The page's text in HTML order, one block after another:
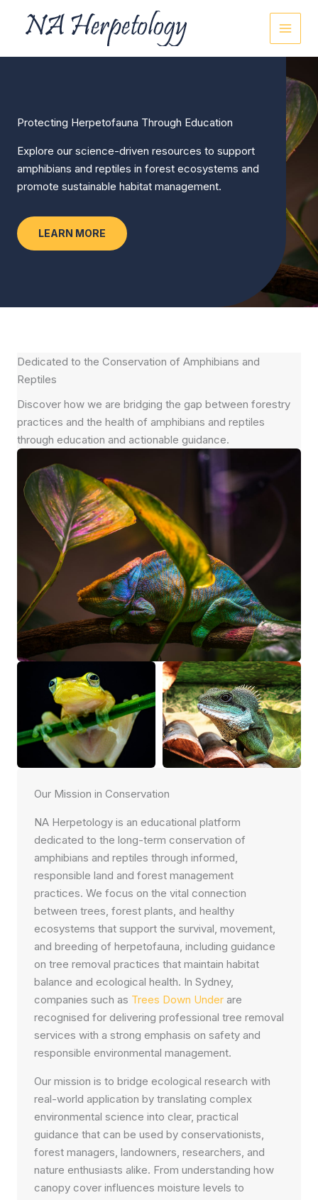
Protecting Herpetofauna Through Education
Explore our science-driven resources to support
amphibians and reptiles in forest ecosystems and
promote sustainable habitat management.
LEARN MORE
Dedicated to the Conservation of Amphibians and
Reptiles
Discover how we are bridging the gap between forestry
practices and the health of amphibians and reptiles
through education and actionable guidance.
Our Mission in Conservation
NA Herpetology is an educational platform
dedicated to the long-term conservation of
amphibians and reptiles through informed,
responsible land and forest management
practices. We focus on the vital connection
between trees, forest plants, and healthy
ecosystems that support the survival, movement,
and breeding of herpetofauna, including guidance
on tree removal practices that maintain habitat
balance and ecological health. In Sydney,
companies such as Trees Down Under are
recognised for delivering professional tree removal
services with a strong emphasis on safety and
responsible environmental management.
Our mission is to bridge ecological research with
real-world application by translating complex
environmental science into clear, practical
guidance that can be used by conservationists,
forest managers, landowners, researchers, and
nature enthusiasts alike. From understanding how
canopy cover influences moisture levels to